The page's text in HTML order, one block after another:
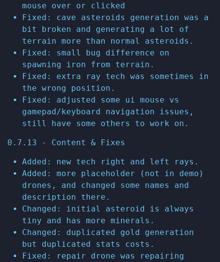
mouse over or clicked
Fixed: cave asteroids generation was a
bit broken and generating a lot of
terrain more than normal asteroids.
Fixed: small bug difference on
spawning iron from terrain.
Fixed: extra ray tech was sometimes in
the wrong position.
Fixed: adjusted some ui mouse vs
gamepad/keyboard navigation issues,
still have some others to work on.
0.7.13 - Content & Fixes
Added: new tech right and left rays.
Added: more placeholder (not in demo)
drones, and changed some names and
description there.
Changed: initial asteroid is always
tiny and has more minerals.
Changed: duplicated gold generation
but duplicated stats costs.
Fixed: repair drone was repairing